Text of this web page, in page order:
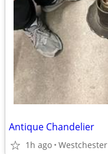
Antique Chandelier
1h ago Westchester